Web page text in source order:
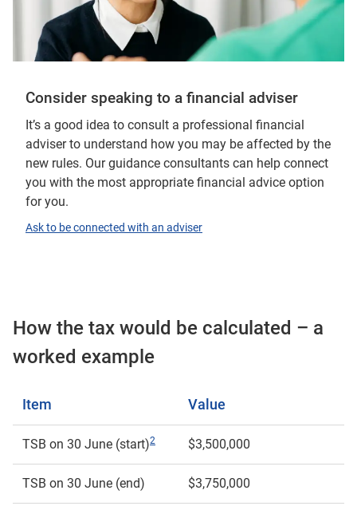
Consider speaking to a financial adviser
It’s a good idea to consult a professional financial
adviser to understand how you may be affected by the
new rules. Our guidance consultants can help connect
you with the most appropriate financial advice option
for you.
Ask to be connected with an adviser
How the tax would be calculated – a
worked example
Item Value
TSB on 30 June (start)2 $3,500,000
TSB on 30 June (end) $3,750,000